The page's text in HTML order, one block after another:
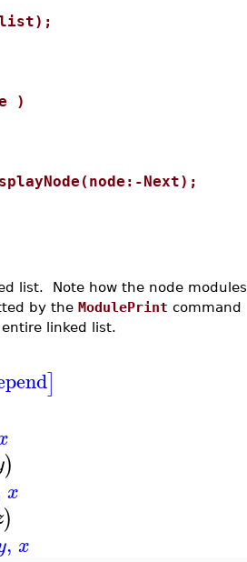
)
Next);
list. Note how the node modules
by theModulePrint command
linked list.
]
)
x
)
, x